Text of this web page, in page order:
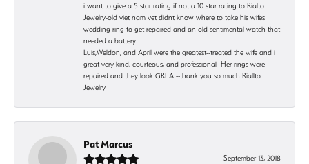
i want to give a 5 star rating if not a 10 star rating to Rialto
Jewelry-old viet nam vet didnt know where to take his wifes
wedding ring to get repaired and an old sentimental watch that
needed a battery
Luis,Weldon, and April were the greatest--treated the wife and i
great-very kind, courteous, and professional--Her rings were
repaired and they look GREAT--thank you so much Riallto
Jewelry
Pat Marcus
September 13, 2018